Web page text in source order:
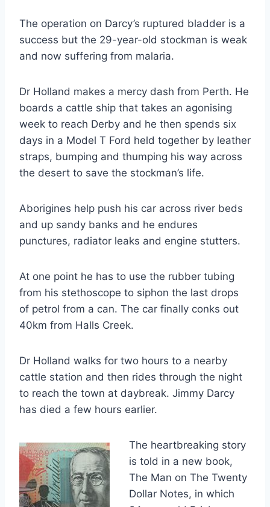
The operation on Darcy’s ruptured bladder is a
success but the 29-year-old stockman is weak
and now suffering from malaria.
Dr Holland makes a mercy dash from Perth. He
boards a cattle ship that takes an agonising
week to reach Derby and he then spends six
days in a Model T Ford held together by leather
straps, bumping and thumping his way across
the desert to save the stockman’s life.
Aborigines help push his car across river beds
and up sandy banks and he endures
punctures, radiator leaks and engine stutters.
At one point he has to use the rubber tubing
from his stethoscope to siphon the last drops
of petrol from a can. The car finally conks out
40km from Halls Creek.
Dr Holland walks for two hours to a nearby
cattle station and then rides through the night
to reach the town at daybreak. Jimmy Darcy
has died a few hours earlier.
The heartbreaking story
is told in a new book,
The Man on The Twenty
Dollar Notes, in which